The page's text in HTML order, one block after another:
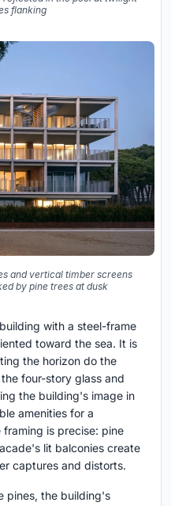
flanking
and vertical timber screens
by pine trees at dusk
with a steel-frame
toward the sea. It is
the horizon do the
four-story glass and
the building's image in
amenities for a
is precise: pine
lit balconies create
captures and distorts.
pines, the building's